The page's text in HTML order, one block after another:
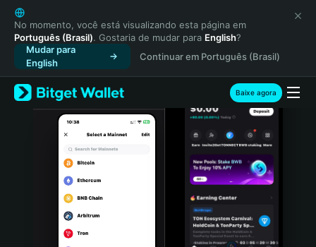
English
日本語
Tiếng Việt
Русский
Español (Latinoamérica)
Türkçe
Italiano
Português (Portugal)
Bahasa Indonesia
No momento, você está visualizando esta página em
Português (Brasil). Gostaria de mudar para English?
Mudar para
English
Continuar em Português (Brasil)
Baixe agora